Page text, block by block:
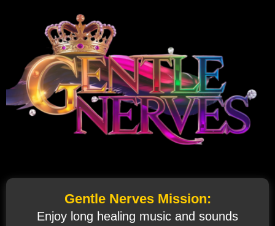
Gentle Nerves Mission:
Enjoy long healing music and sounds